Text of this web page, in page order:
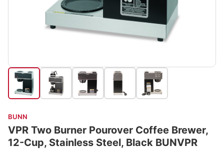
BUNN
VPR Two Burner Pourover Coffee Brewer,
12-Cup, Stainless Steel, Black BUNVPR